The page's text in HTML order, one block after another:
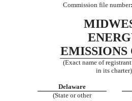
Commission file number
EMISSIONS
(Exact name of
in its charter)
Delaware
(State or other